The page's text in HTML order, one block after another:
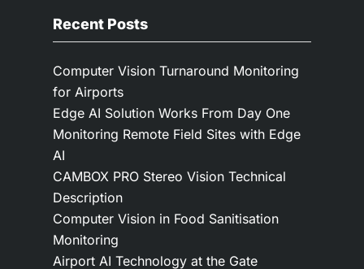
Recent Posts
Computer Vision Turnaround Monitoring
for Airports
Edge AI Solution Works From Day One
Monitoring Remote Field Sites with Edge
AI
CAMBOX PRO Stereo Vision Technical
Description
Computer Vision in Food Sanitisation
Monitoring
Airport AI Technology at the Gate